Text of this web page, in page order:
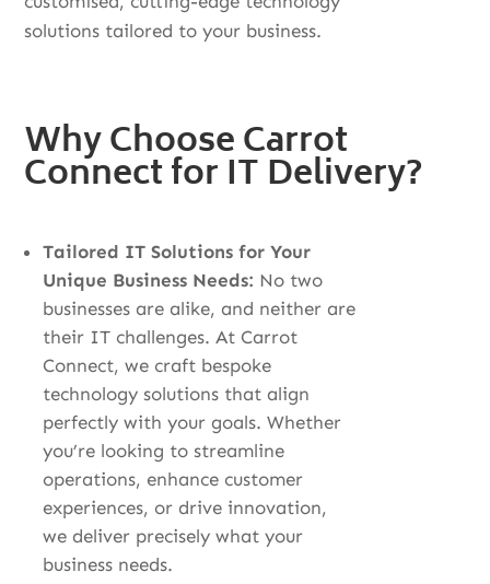
solutions tailored to your business.
Why Choose Carrot
Connect for IT Delivery?
Tailored IT Solutions for Your
Unique Business Needs: No two
businesses are alike, and neither are
their IT challenges. At Carrot
Connect, we craft bespoke
technology solutions that align
perfectly with your goals. Whether
you’re looking to streamline
operations, enhance customer
experiences, or drive innovation,
we deliver precisely what your
business needs.